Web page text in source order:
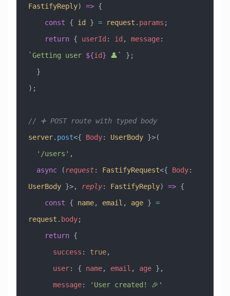
FastifyReply) => {
    const
{ id } = request . params ;
    return
{ userId : id , message:
`Getting user ${id} 👤`
};
  }
);
// ➕ POST route with typed body
server. post<{ Body: UserBody }>(
  '/users'
,
  async
(request: FastifyRequest<{ Body:
UserBody }>, reply: FastifyReply) => {
    const
{ name, email , age } =
request . body;
    return
{
      success
: true,
      user
: { name, email , age },
      message
:
'User created! 🎉'